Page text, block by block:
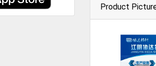
Product